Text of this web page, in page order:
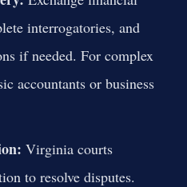
interrogatories, and
if needed. For complex
accountants or business
Virginia courts
to resolve disputes.